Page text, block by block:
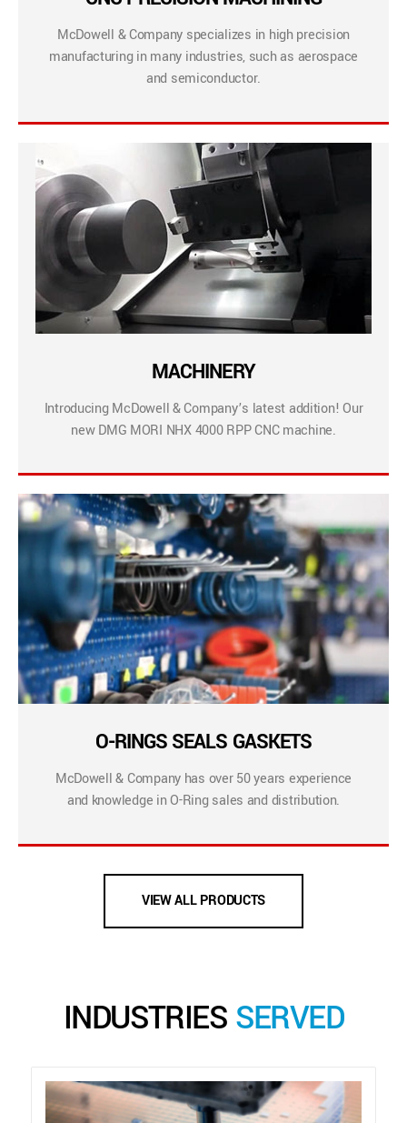
McDowell & Company specializes in high precision
manufacturing in many industries, such as aerospace
and semiconductor.
MACHINERY
Introducing McDowell & Company’s latest addition! Our
new DMG MORI NHX 4000 RPP CNC machine.
O-RINGS SEALS GASKETS
McDowell & Company has over 50 years experience
and knowledge in O-Ring sales and distribution.
VIEW ALL PRODUCTS
INDUSTRIES SERVED